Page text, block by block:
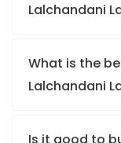
Lalchandani
What is the
Lalchandani